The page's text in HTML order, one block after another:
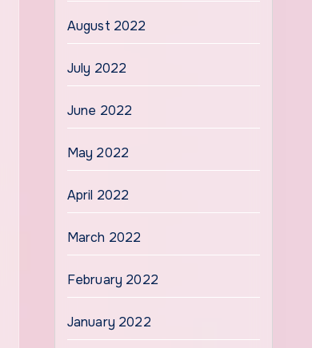
August 2022
July 2022
June 2022
May 2022
April 2022
March 2022
February 2022
January 2022